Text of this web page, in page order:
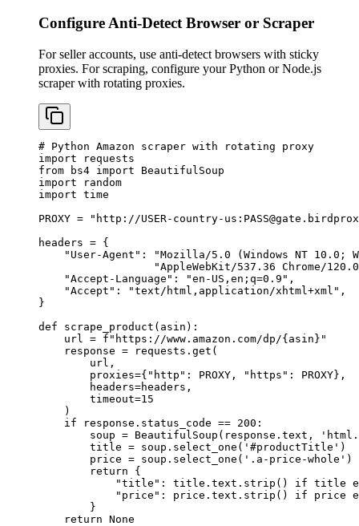
Configure Anti-Detect Browser or Scraper
For seller accounts, use anti-detect browsers with sticky
proxies. For scraping, configure your Python or Node.js
scraper with rotating proxies.
# Python Amazon scraper with rotating proxy
import requests
from bs4 import BeautifulSoup
import random
import time
PROXY = "http://USER-country-us:
headers = {
"User-Agent": "Mozilla/5.0 (Windows NT 10.0;
"AppleWebKit/537.36 Chrome/
    "Accept-Language": "en-US,en;q=0.9",
    "Accept": "text/html,application/xhtml+xml",
}
def scrape_product(asin):
    url = f"https://www.amazon.com/dp/{asin}"
    response = requests.get(
        url,
        proxies={"http": PROXY, "https": PROXY},
        headers=headers,
        timeout=15
    )
    if response.status_code == 200:
soup = BeautifulSoup(response.text,
        title = soup.select_one('#productTitle')
        price = soup.select_one('.a-price-whole')
        return {
"title": title.text.strip() if title
"price": price.text.strip() if price
        }
    return None